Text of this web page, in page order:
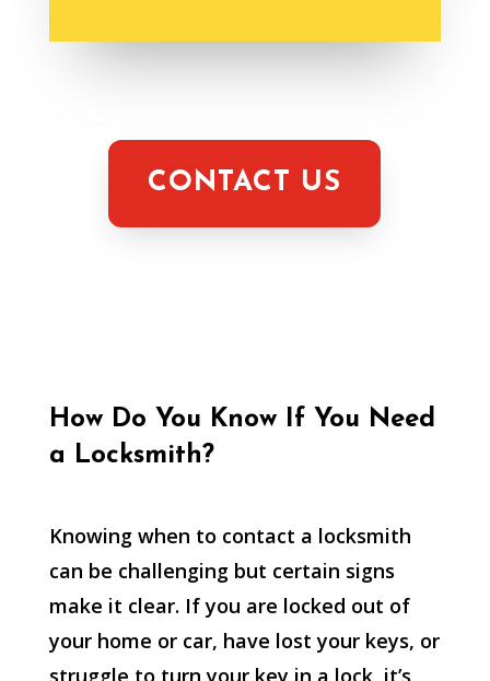
CONTACT US
How Do You Know If You Need
a Locksmith?
Knowing when to contact a locksmith
can be challenging but certain signs
make it clear. If you are locked out of
your home or car, have lost your keys, or
struggle to turn your key in a lock, it’s